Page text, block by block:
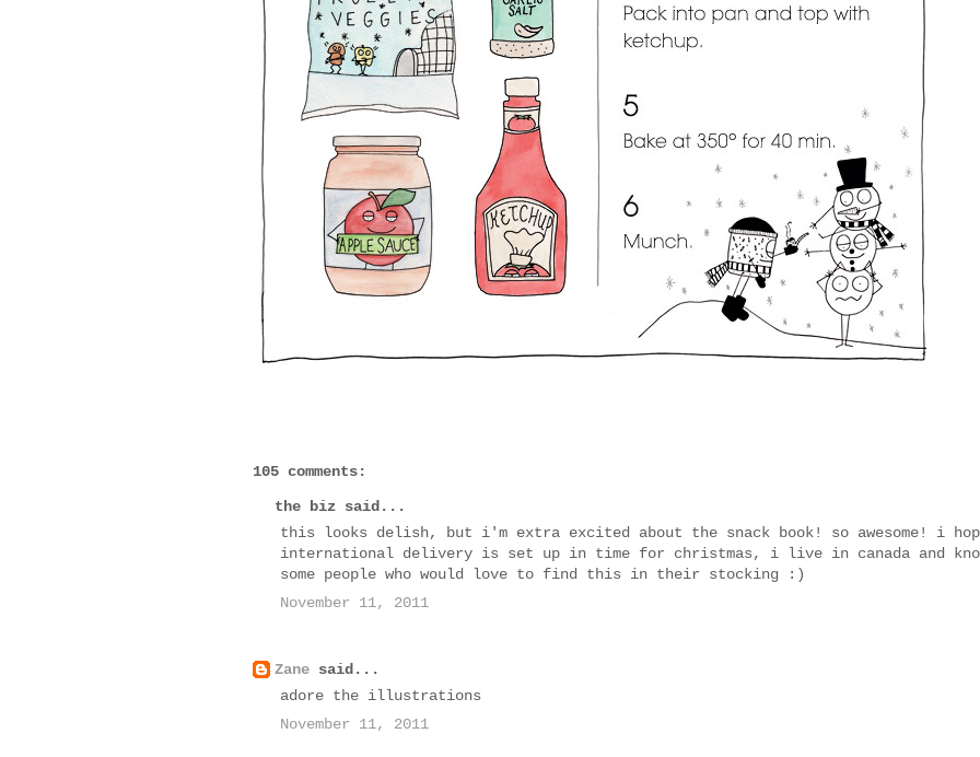
105 comments:
the biz said...
this looks delish, but i'm extra excited about the snack book! so awesome! i
international delivery is set up in time for christmas, i live in canada and
some people who would love to find this in their stocking :)
November 11, 2011
Zane said...
adore the illustrations
November 11, 2011